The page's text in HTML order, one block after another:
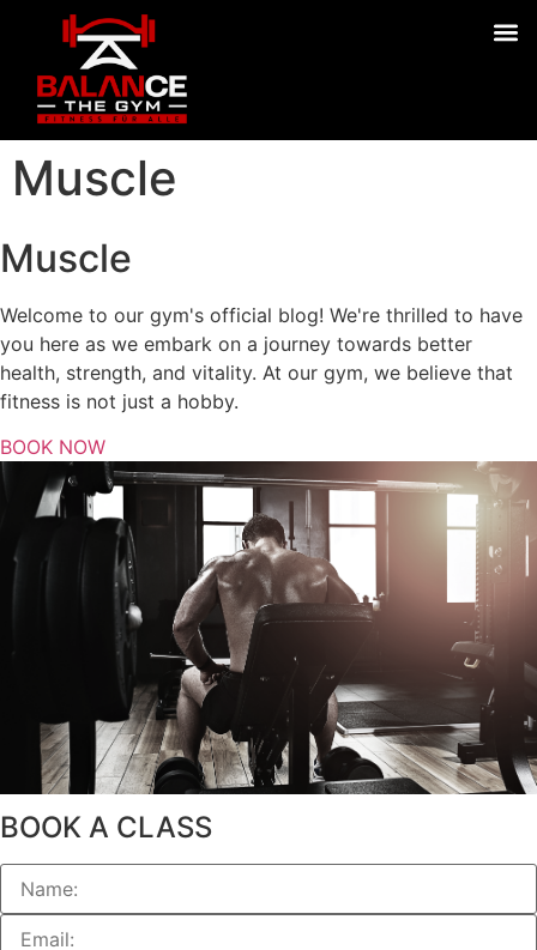
Muscle
Muscle
Welcome to our gym's official blog! We're thrilled to have
you here as we embark on a journey towards better
health, strength, and vitality. At our gym, we believe that
fitness is not just a hobby.
BOOK NOW
BOOK A CLASS